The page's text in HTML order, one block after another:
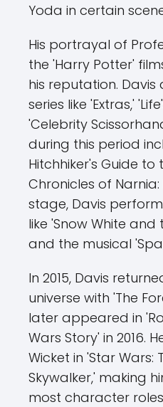
Yoda in certain
His portrayal of
the 'Harry Potter'
his reputation.
series like 'Extras,'
'Celebrity
during this period
Hitchhiker's Guide to
Chronicles of
stage, Davis
like 'Snow White and
and the musical
In 2015, Davis
universe with 'The
later appeared in
Wars Story' in 2016.
Wicket in 'Star Wars:
Skywalker,' making
most character